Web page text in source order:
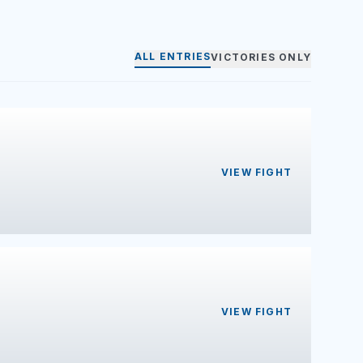
ALL ENTRIESVICTORIES ONLY
VIEW FIGHT
VIEW FIGHT